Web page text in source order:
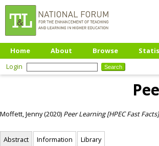
Home About Browse
Login
Moffett, Jenny(2020) Peer Learning [HPEC Fast
Abstract Information Library